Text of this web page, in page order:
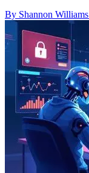
By Shannon Williams